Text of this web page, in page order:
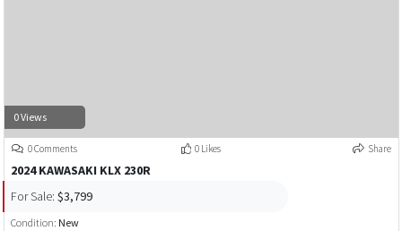
0 Views
0 Comments 0 Likes Share
2024 KAWASAKI KLX 230R
For Sale: $3,799
Condition: New